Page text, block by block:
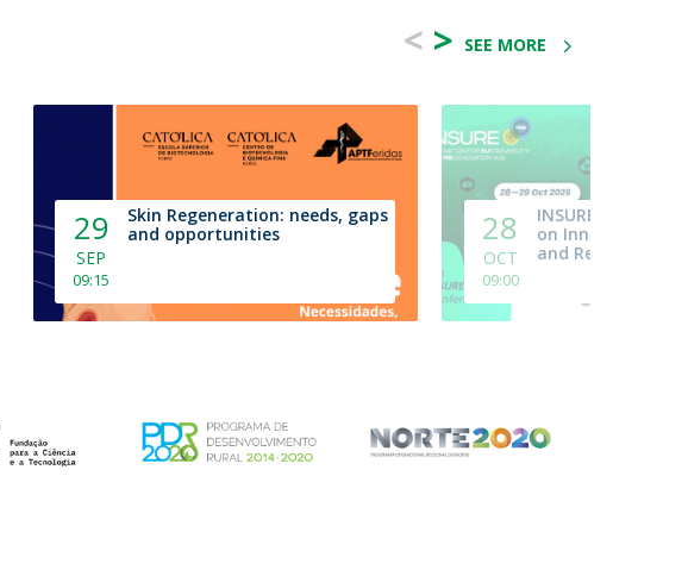
SEE MORE
< >
29
SEP
09:15
Skin Regeneration: needs, gaps
and opportunities
28
OCT
09:00
INSURE.Hub |
on Innovation,
and Regeneration